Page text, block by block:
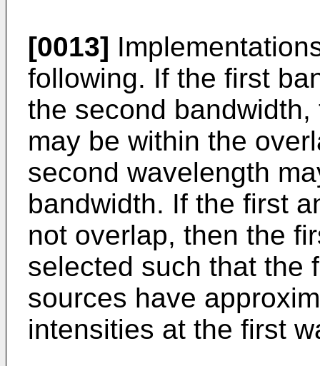
[0013]
following. If the first
the second
may be within the
second wavelength
bandwidth. If the first
not overlap, then the
selected such that the
sources have
intensities at the first